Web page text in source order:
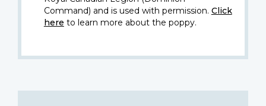
Command) and is used with permission. Click
here to learn more about the poppy.